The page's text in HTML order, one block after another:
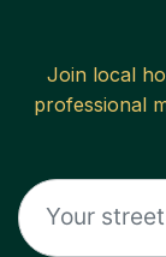
Join local
professional